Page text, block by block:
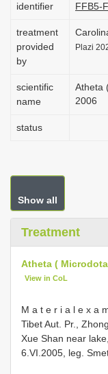
identifier
FFB5-
treatment
provided
by
Plazi
scientific
name
Atheta
2006
status
Show all
Treatment
Atheta (
View in CoL
M a t e r i a l e x a
Tibet Aut. Pr.,
Xue Shan near
6.VI.2005, leg.